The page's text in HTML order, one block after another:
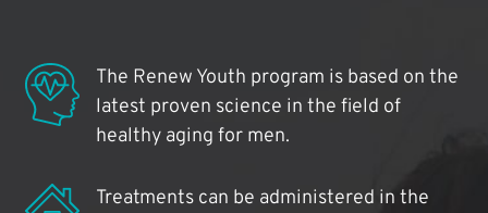
The Renew Youth program is based on the
latest proven science in the field of
healthy aging for men.
Treatments can be administered in the